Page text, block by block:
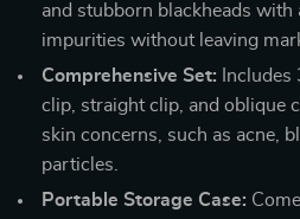
and stubborn blackheads with
impurities without leaving
Comprehensive Set:
clip, straight clip, and oblique
skin concerns, such as acne,
particles.
Portable Storage Case: